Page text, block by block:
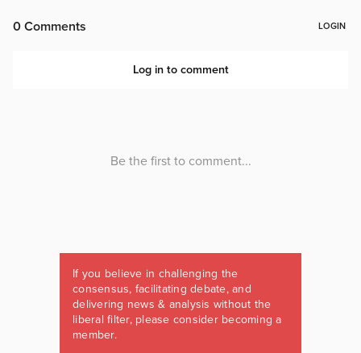
If you believe in challenging the
consensus, facilitating debate, and
delivering news & analysis without the
liberal filter, please consider becoming a
member.